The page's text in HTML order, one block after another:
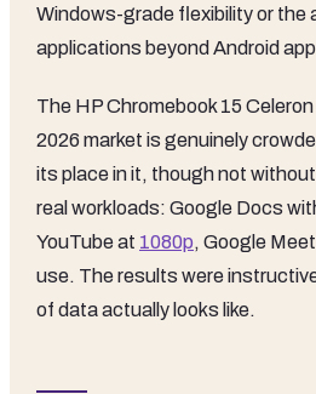
Windows-grade flexibility or the
applications beyond Android
The HP Chromebook 15
2026 market is genuinely
its place in it, though not
real workloads: Google Docs
YouTube at 1080p, Google
use. The results were
of data actually looks like.